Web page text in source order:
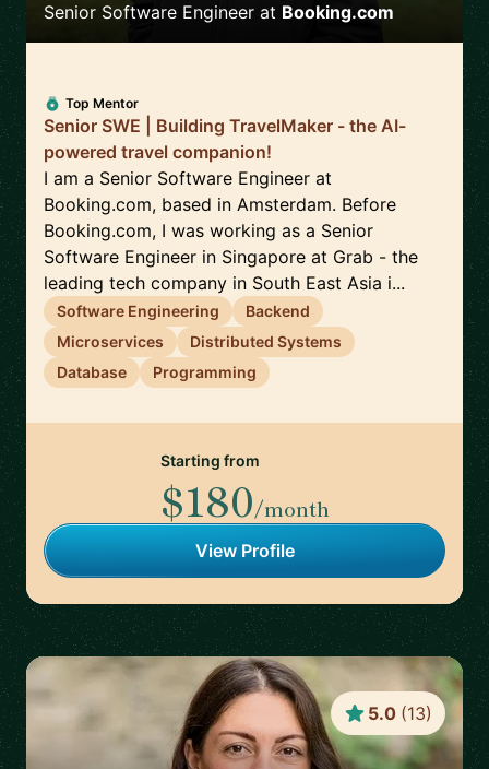
Senior Software Engineer at Booking.com
Top Mentor
Senior SWE | Building TravelMaker - the AI-
powered travel companion!
I am a Senior Software Engineer at
Booking.com, based in Amsterdam. Before
Booking.com, I was working as a Senior
Software Engineer in Singapore at Grab - the
leading tech company in South East Asia i...
Software Engineering
Backend
Microservices
Distributed Systems
Database
Programming
Starting from
$180/month
View Profile
5.0 (13)